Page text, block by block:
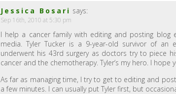
Jessica Bosari says:
Sep 16th, 2010 at 5:30 pm
I help a cancer family with editing and posting
media. Tyler Tucker is a 9-year-old survivor of an
underwent his 43rd surgery as doctors try to piece
cancer and the chemotherapy. Tyler’s my hero. I hope
As far as managing time, I try to get to editing and
a few minutes. I can usually put Tyler first, but